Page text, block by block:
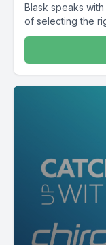
Blask speaks
of selecting the